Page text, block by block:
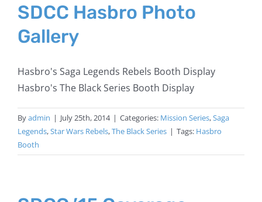
SDCC Hasbro Photo
Gallery
Hasbro's Saga Legends Rebels Booth Display
Hasbro's The Black Series Booth Display
Byadmin | July 25th, 2014 | Categories: Mission Series,Saga
Legends,Star Wars Rebels,The Black Series | Tags: Hasbro
Booth